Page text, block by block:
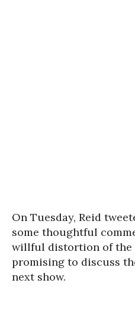
On Tuesday, Reid
some thoughtful
willful distortion of the
promising to discuss
next show.